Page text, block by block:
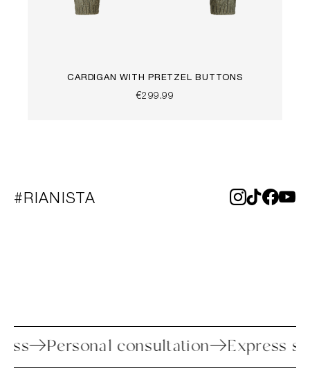
CARDIGAN WITH PRETZEL BUTTONS
€299.99
#RIANISTA
Personal consultation